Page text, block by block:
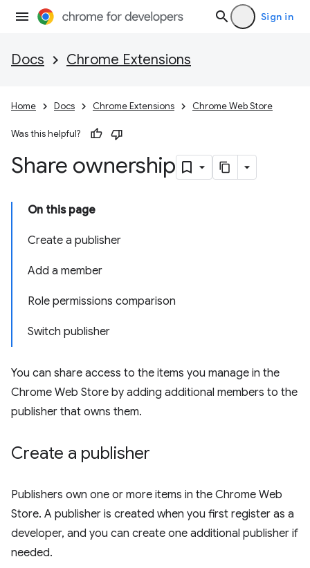
Sign in
Docs Chrome Extensions
Home Docs Chrome Extensions Chrome Web Store
Was this helpful?
Share ownership
On this page
Create a publisher
Add a member
Role permissions comparison
Switch publisher
You can share access to the items you manage in the
Chrome Web Store by adding additional members to the
publisher that owns them.
Create a publisher
Publishers own one or more items in the Chrome Web
Store. A publisher is created when you first register as a
developer, and you can create one additional publisher if
needed.